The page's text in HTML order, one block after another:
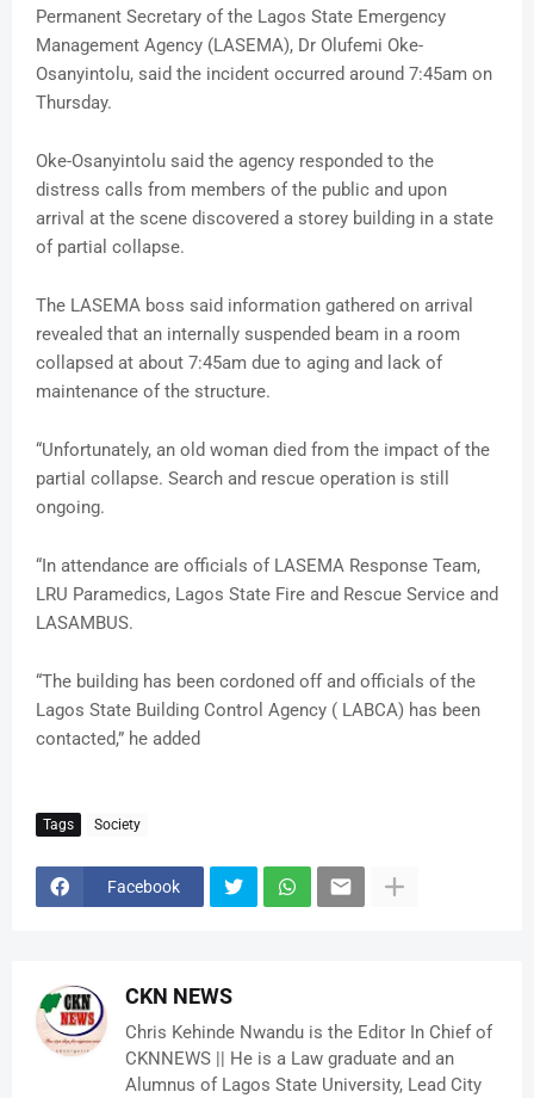
Permanent Secretary of the Lagos State Emergency
Management Agency (LASEMA), Dr Olufemi Oke-
Osanyintolu, said the incident occurred around 7:45am on
Thursday.
Oke-Osanyintolu said the agency responded to the
distress calls from members of the public and upon
arrival at the scene discovered a storey building in a state
of partial collapse.
The LASEMA boss said information gathered on arrival
revealed that an internally suspended beam in a room
collapsed at about 7:45am due to aging and lack of
maintenance of the structure.
“Unfortunately, an old woman died from the impact of the
partial collapse. Search and rescue operation is still
ongoing.
“In attendance are officials of LASEMA Response Team,
LRU Paramedics, Lagos State Fire and Rescue Service and
LASAMBUS.
“The building has been cordoned off and officials of the
Lagos State Building Control Agency ( LABCA) has been
contacted,” he added
Tags Society
Facebook
CKN NEWS
Chris Kehinde Nwandu is the Editor In Chief of
CKNNEWS || He is a Law graduate and an
Alumnus of Lagos State University, Lead City